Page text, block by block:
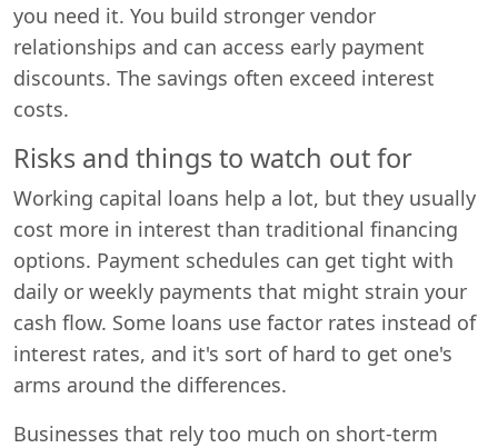
you need it. You build stronger vendor
relationships and can access early payment
discounts. The savings often exceed interest
costs.
Risks and things to watch out for
Working capital loans help a lot, but they usually
cost more in interest than traditional financing
options. Payment schedules can get tight with
daily or weekly payments that might strain your
cash flow. Some loans use factor rates instead of
interest rates, and it's sort of hard to get one's
arms around the differences.
Businesses that rely too much on short-term